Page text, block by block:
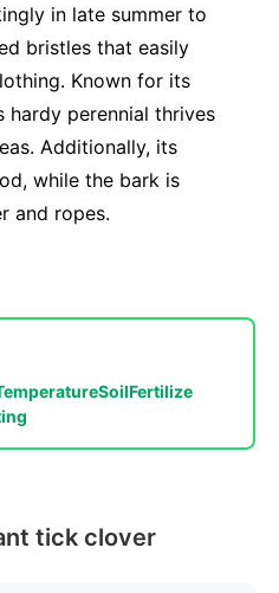
in late summer to
bristles that easily
Known for its
hardy perennial thrives
Additionally, its
while the bark is
and ropes.
SoilFertilize
tick clover